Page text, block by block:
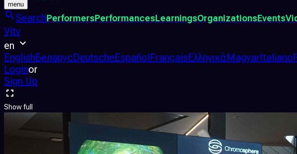
menu
SearchPerformersPerformancesLearningsOrganizationsEvents
Vjtv
en
EnglishБеларусDeutscheEspañolFrançaisΕλληνικάMagyarItaliano
Loginor
Sign Up
Show full